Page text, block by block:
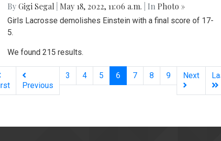
By Gigi Segal May 18, 2022, 11:06 a.m. | In Photo »
Girls Lacrosse demolishes Einstein with a final score of 17-
5.
We found 215 results.
Previous
3 4 5 6 (current)
7 8 9 Next